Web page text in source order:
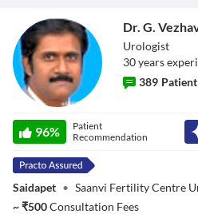
Dr. G.
Vezhaventhan
Dr. G.
Urologist
30years
389
96%
Patient
Recommendation
Saidapet • Saanvi Fertility Centre
~₹500Consultation Fees